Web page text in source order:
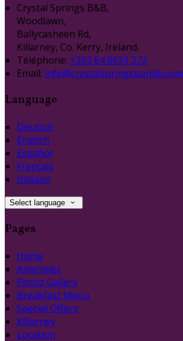
Crystal Springs B&B,
Woodlawn,
Ballycasheen Rd,
Killarney, Co. Kerry, Ireland.
Téléphone: +353 64 6633 272
Email: info@crystalspringsbandb.com
Language
Deutsch
English
Español
Français
Italiano
Select language
Pages
Home
Amenities
Photo Gallery
Breakfast Menu
Special Offers
Killarney
Location